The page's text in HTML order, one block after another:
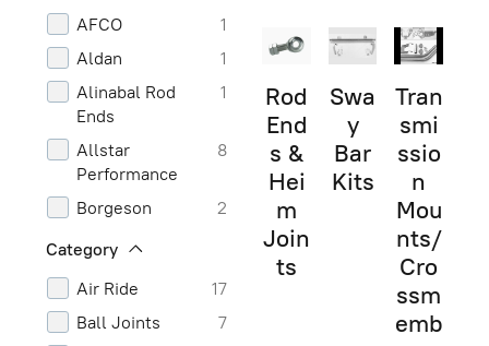
AFCO
1
Aldan
1
Alinabal Rod
Ends
1
Allstar
Performance
8
Borgeson
2
Carteeair
Engineering
Classic
1
Category
Air Ride
17
Ball Joints
7
Rod
End
s &
Hei
m
Join
ts
Swa
y
Bar
Kits
Tran
smi
ssio
n
Mou
nts/
Cro
ssm
emb